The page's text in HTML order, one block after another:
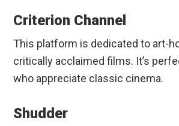
Criterion Channel
This platform is dedicated to art-
critically acclaimed films. It’s
who appreciate classic cinema.
Shudder